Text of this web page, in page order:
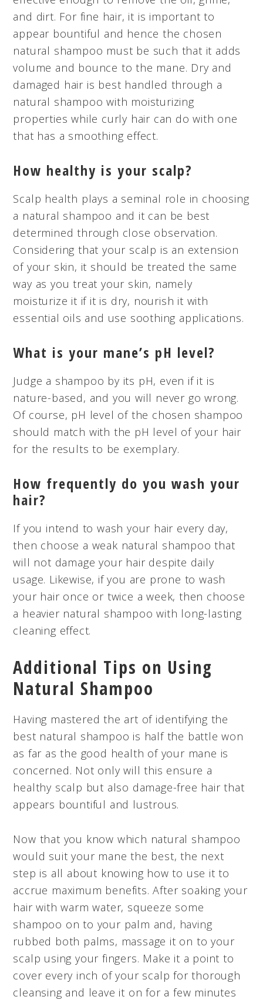
and dirt. For fine hair, it is important to
appear bountiful and hence the chosen
natural shampoo must be such that it adds
volume and bounce to the mane. Dry and
damaged hair is best handled through a
natural shampoo with moisturizing
properties while curly hair can do with one
that has a smoothing effect.
How healthy is your scalp?
Scalp health plays a seminal role in choosing
a natural shampoo and it can be best
determined through close observation.
Considering that your scalp is an extension
of your skin, it should be treated the same
way as you treat your skin, namely
moisturize it if it is dry, nourish it with
essential oils and use soothing applications.
What is your mane’s pH level?
Judge a shampoo by its pH, even if it is
nature-based, and you will never go wrong.
Of course, pH level of the chosen shampoo
should match with the pH level of your hair
for the results to be exemplary.
How frequently do you wash your
hair?
If you intend to wash your hair every day,
then choose a weak natural shampoo that
will not damage your hair despite daily
usage. Likewise, if you are prone to wash
your hair once or twice a week, then choose
a heavier natural shampoo with long-lasting
cleaning effect.
Additional Tips on Using
Natural Shampoo
Having mastered the art of identifying the
best natural shampoo is half the battle won
as far as the good health of your mane is
concerned. Not only will this ensure a
healthy scalp but also damage-free hair that
appears bountiful and lustrous.
Now that you know which natural shampoo
would suit your mane the best, the next
step is all about knowing how to use it to
accrue maximum benefits. After soaking your
hair with warm water, squeeze some
shampoo on to your palm and, having
rubbed both palms, massage it on to your
scalp using your fingers. Make it a point to
cover every inch of your scalp for thorough
cleansing and leave it on for a few minutes